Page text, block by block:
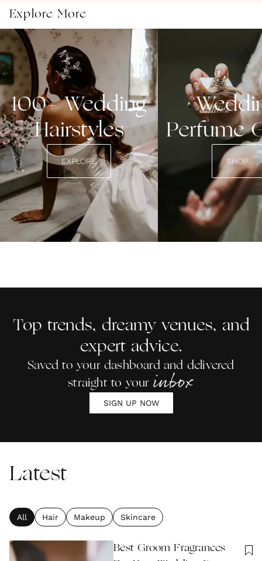
Explore More
100+ Wedding
Hairstyles
EXPLORE
Perfume
SHOP
Top trends, dreamy venues, and
expert advice.
Saved to your dashboard and delivered
straight to your inbox
SIGN UP NOW
Latest
All Hair Makeup Skincare
Best Groom Fragrances